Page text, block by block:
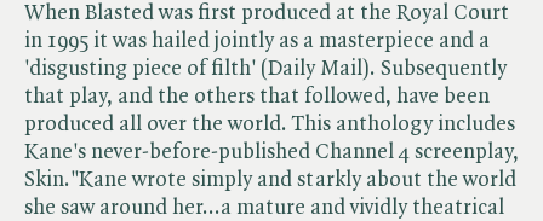
When Blasted was first produced at the Royal Court
in 1995 it was hailed jointly as a masterpiece and a
'disgusting piece of filth' (Daily Mail). Subsequently
that play, and the others that followed, have been
produced all over the world. This anthology includes
Kane's never-before-published Channel 4 screenplay,
Skin."Kane wrote simply and starkly about the world
she saw around her...a mature and vividly theatrical